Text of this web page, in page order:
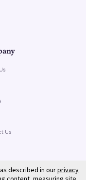
Us
described in ourprivacy